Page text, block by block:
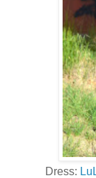
Dress: